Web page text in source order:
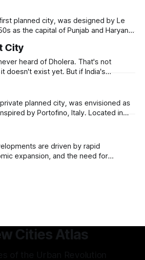
it spans 7,500 acres along the Andhra-
positioned near Chennai’s
Sri City hosts over 200
first planned city, was designed by Le
as the capital of Punjab and Haryana.
a grid-based layout, open spaces,
The city is divided into sectors,
City
heard of Dholera. That's not
doesn't exist yet. But if India's
undeveloped land in Gujarat, Dholera is
smart
private planned city, was envisioned as
by Portofino, Italy. Located in
featuring luxury residences, resorts,
institutions. Developed by HCC
Company), Lavasa
are driven by rapid
expansion, and the need for
Cities Atlas